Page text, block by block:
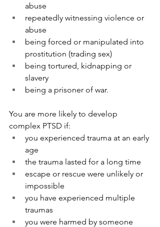
abuse
repeatedly witnessing violence or
abuse
being forced or manipulated into
prostitution (trading sex)
being tortured, kidnapping or
slavery
being a prisoner of war.
You are more likely to develop
complex PTSD if:
you experienced trauma at an early
age
the trauma lasted for a long time
escape or rescue were unlikely or
impossible
you have experienced multiple
traumas
you were harmed by someone